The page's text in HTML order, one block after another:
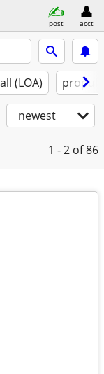
post acct
(LOA)
newest
1 - 2 of 86